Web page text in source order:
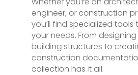
engineer, or construction
you’ll find specialized tools
your needs. From
building structures to
construction
collection has it all.